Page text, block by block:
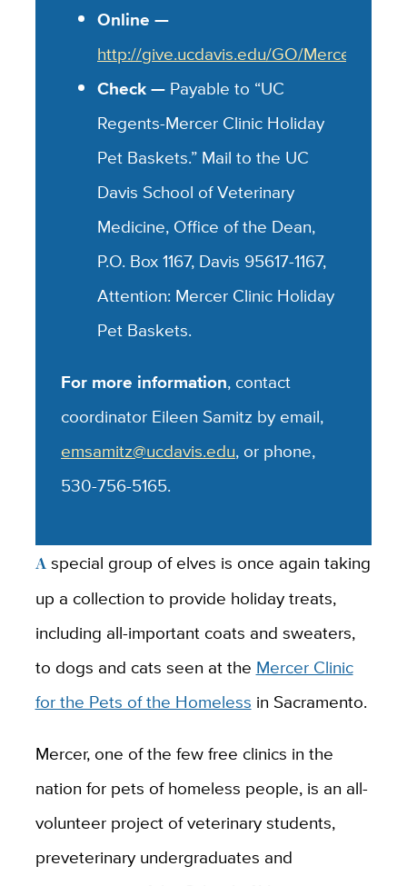
Online —
http://give.ucdavis.edu/GO/MercerVet
Check — Payable to “UC
Regents-Mercer Clinic Holiday
Pet Baskets.” Mail to the UC
Davis School of Veterinary
Medicine, Office of the Dean,
P.O. Box 1167, Davis 95617-1167,
Attention: Mercer Clinic Holiday
Pet Baskets.
For more information, contact
coordinator Eileen Samitz by email,
emsamitz@ucdavis.edu, or phone,
530-756-5165.
A special group of elves is once again taking
up a collection to provide holiday treats,
including all-important coats and sweaters,
to dogs and cats seen at the Mercer Clinic
for the Pets of the Homeless in Sacramento.
Mercer, one of the few free clinics in the
nation for pets of homeless people, is an all-
volunteer project of veterinary students,
preveterinary undergraduates and